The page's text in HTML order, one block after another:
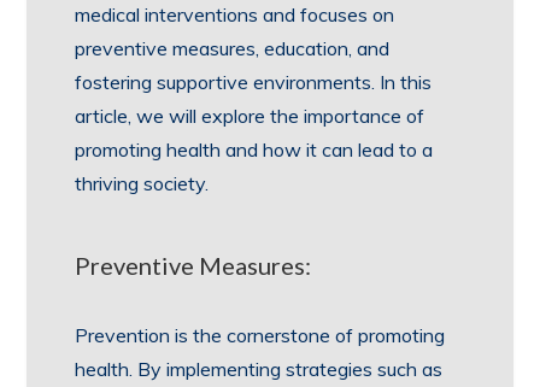
medical interventions and focuses on
preventive measures, education, and
fostering supportive environments. In this
article, we will explore the importance of
promoting health and how it can lead to a
thriving society.
Preventive Measures:
Prevention is the cornerstone of promoting
health. By implementing strategies such as